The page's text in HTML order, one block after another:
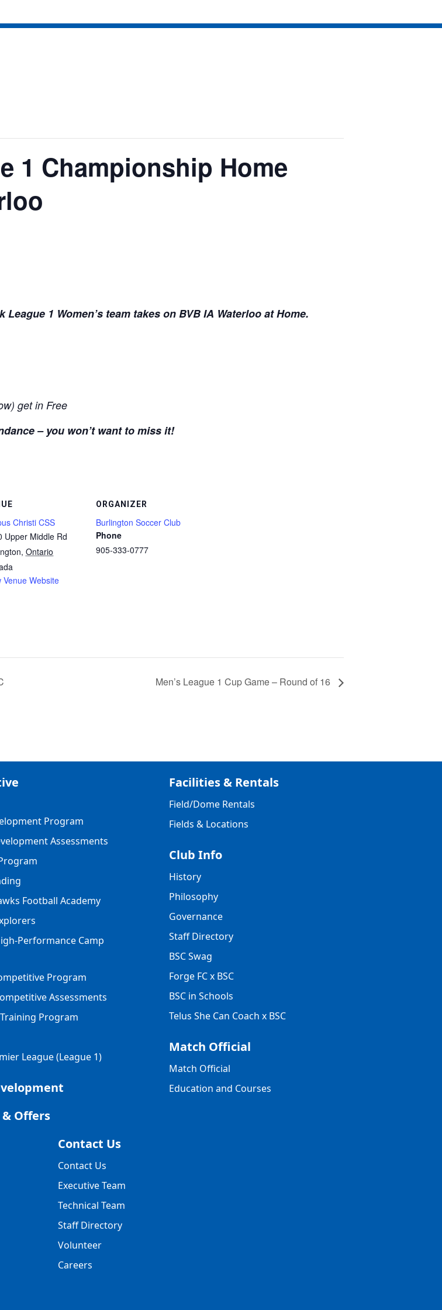
1 Championship Home
1 Women’s team takes on BVB IA Waterloo at Home.
get in Free
– you won’t want to miss it!
Christi CSS
Upper Middle Rd
, Ontario
Venue Website
ORGANIZER
Burlington Soccer Club
Phone
905-333-0777
Men’s League 1 Cup Game – Round of 16
Program
Assessments
Football Academy
Performance Camp
Program
Assessments
Program
League (League 1)
& Offers
Facilities & Rentals
Field/Dome Rentals
Fields & Locations
Club Info
History
Philosophy
Governance
Staff Directory
BSC Swag
Forge FC x BSC
BSC in Schools
Telus She Can Coach x BSC
Match Official
Match Official
Education and Courses
Contact Us
Contact Us
Executive Team
Technical Team
Staff Directory
Volunteer
Careers